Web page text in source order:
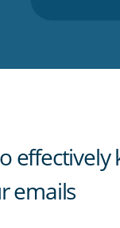
effectively
emails